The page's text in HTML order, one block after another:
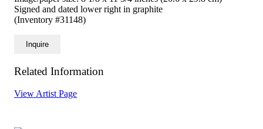
Signed and dated lower right in graphite
(Inventory #31148)
Inquire
Related Information
View Artist Page